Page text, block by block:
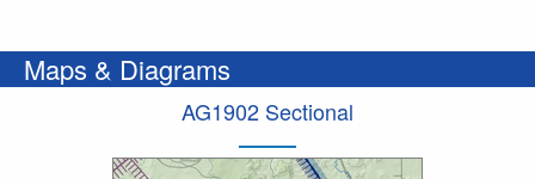
Maps & Diagrams
AG1902 Sectional